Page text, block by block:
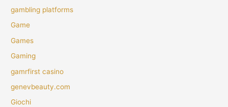
gambling platforms
Game
Games
Gaming
gamrfirst casino
genevbeauty.com
Giochi